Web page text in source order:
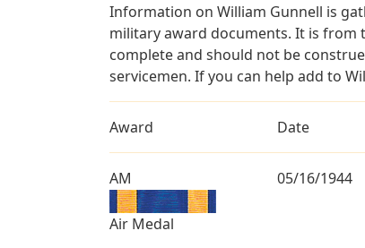
Information on William Gunnell is
military award documents. It is from
complete and should not be
servicemen. If you can help add to
Award Date
AM
Air Medal
05/16/1944